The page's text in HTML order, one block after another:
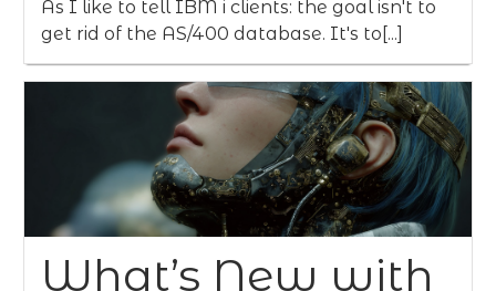
As I like to tell IBM i clients: the goal isn't to
get rid of the AS/400 database. It's to[...]
What’s New with